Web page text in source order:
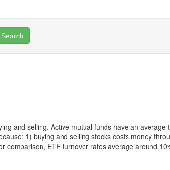
and selling. Active mutual funds have an
1) buying and selling stocks costs money
comparison, ETF turnover rates average around